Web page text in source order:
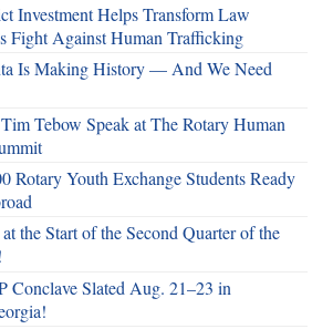
Investment Helps Transform Law
Fight Against Human Trafficking
Is Making History — And We Need
Tebow Speak at The Rotary Human
Rotary Youth Exchange Students Ready
the Start of the Second Quarter of the
Conclave Slated Aug. 21–23 in